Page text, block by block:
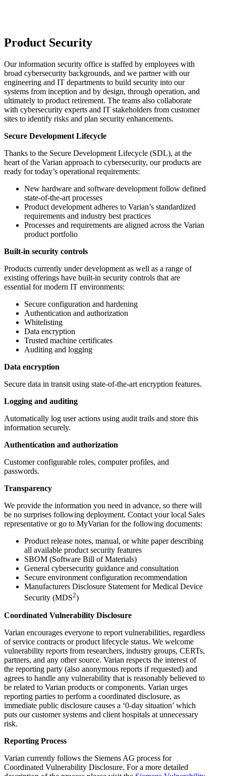
Product Security
Our information security office is staffed by employees with
broad cybersecurity backgrounds, and we partner with our
engineering and IT departments to build security into our
systems from inception and by design, through operation, and
ultimately to product retirement. The teams also collaborate
with cybersecurity experts and IT stakeholders from customer
sites to identify risks and plan security enhancements.
Secure Development Lifecycle
Thanks to the Secure Development Lifecycle (SDL), at the
heart of the Varian approach to cybersecurity, our products are
ready for today’s operational requirements:
New hardware and software development follow defined
state-of-the-art processes
Product development adheres to Varian’s standardized
requirements and industry best practices
Processes and requirements are aligned across the Varian
product portfolio
Built-in security controls
Products currently under development as well as a range of
existing offerings have built-in security controls that are
essential for modern IT environments:
Secure configuration and hardening
Authentication and authorization
Whitelisting
Data encryption
Trusted machine certificates
Auditing and logging
Data encryption
Secure data in transit using state-of-the-art encryption features.
Logging and auditing
Automatically log user actions using audit trails and store this
information securely.
Authentication and authorization
Customer configurable roles, computer profiles, and
passwords.
Transparency
We provide the information you need in advance, so there will
be no surprises following deployment. Contact your local Sales
representative or go to MyVarian for the following documents:
Product release notes, manual, or white paper describing
all available product security features
SBOM (Software Bill of Materials)
General cybersecurity guidance and consultation
Secure environment configuration recommendation
Manufacturers Disclosure Statement for Medical Device
Security (MDS2)
Coordinated Vulnerability Disclosure
Varian encourages everyone to report vulnerabilities, regardless
of service contracts or product lifecycle status. We welcome
vulnerability reports from researchers, industry groups, CERTs,
partners, and any other source. Varian respects the interest of
the reporting party (also anonymous reports if requested) and
agrees to handle any vulnerability that is reasonably believed to
be related to Varian products or components. Varian urges
reporting parties to perform a coordinated disclosure, as
immediate public disclosure causes a ‘0-day situation’ which
puts our customer systems and client hospitals at unnecessary
risk.
Reporting Process
Varian currently follows the Siemens AG process for
Coordinated Vulnerability Disclosure. For a more detailed